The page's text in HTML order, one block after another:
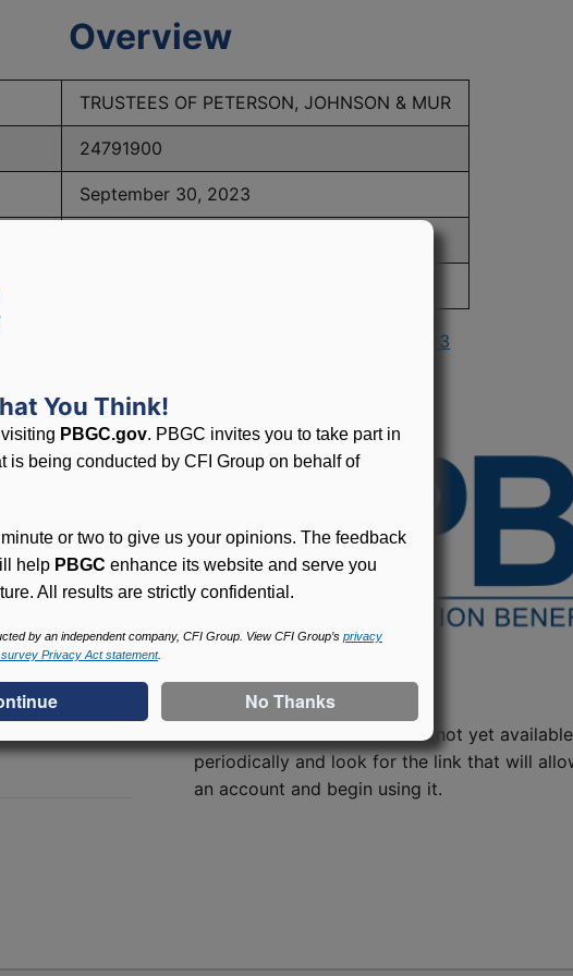
Overview
TRUSTEES OF PETERSON, JOHNSON & MUR
24791900
September 30, 2023
Monthly Guarantees for Plans Terminating in 2023
plans and
FAQs
Online access for this plan is not yet
periodically and look for the link that will
an account and begin using it.
You Think!
PBGC.gov. PBGC invites you to take part in
is being conducted by CFI Group on behalf of
or two to give us your opinions. The feedback
help PBGC enhance its website and serve you
All results are strictly confidential.
by an independent company, CFI Group. View CFI Group’s privacy
survey Privacy Act statement.